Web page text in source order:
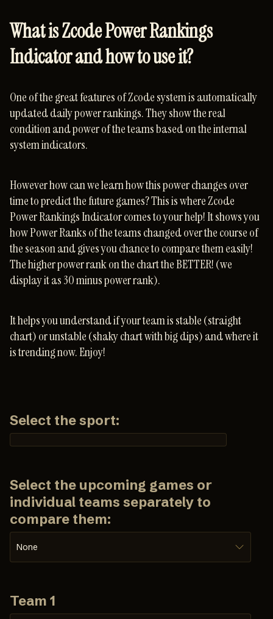
What is Zcode Power Rankings
Indicator and how to use it?
One of the great features of Zcode system is automatically
updated daily power rankings. They show the real
condition and power of the teams based on the internal
system indicators.
However how can we learn how this power changes over
time to predict the future games? This is where Zcode
Power Rankings Indicator comes to your help! It shows you
how Power Ranks of the teams changed over the course of
the season and gives you chance to compare them easily!
The higher power rank on the chart the BETTER! (we
display it as 30 minus power rank).
It helps you understand if your team is stable (straight
chart) or unstable (shaky chart with big dips) and where it
is trending now. Enjoy!
Select the sport:
Select the upcoming games or
individual teams separately to
compare them:
None
Team 1